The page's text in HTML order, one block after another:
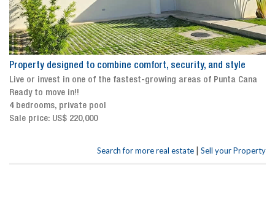
Property designed to combine comfort, security, and style
Live or invest in one of the fastest-growing areas of Punta Cana
Ready to move in!!
4 bedrooms, private pool
Sale price: US$ 220,000
Search for more real estate | Sell your Property